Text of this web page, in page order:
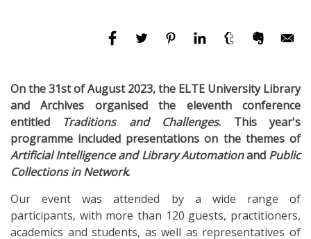
On the 31st of August 2023, the ELTE University Library
and Archives organised the eleventh conference
entitled Traditions and Challenges. This year's
programme included presentations on the themes of
Artificial Intelligence and Library Automationand Public
Collections in Network.
Our event was attended by a wide range of
participants, with more than 120 guests, practitioners,
academics and students, as well as representatives of